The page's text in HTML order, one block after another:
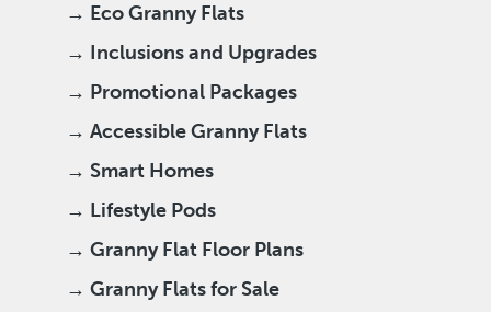
→ Eco Granny Flats
→ Inclusions and Upgrades
→ Promotional Packages
→ Accessible Granny Flats
→ Smart Homes
→ Lifestyle Pods
→ Granny Flat Floor Plans
→ Granny Flats for Sale